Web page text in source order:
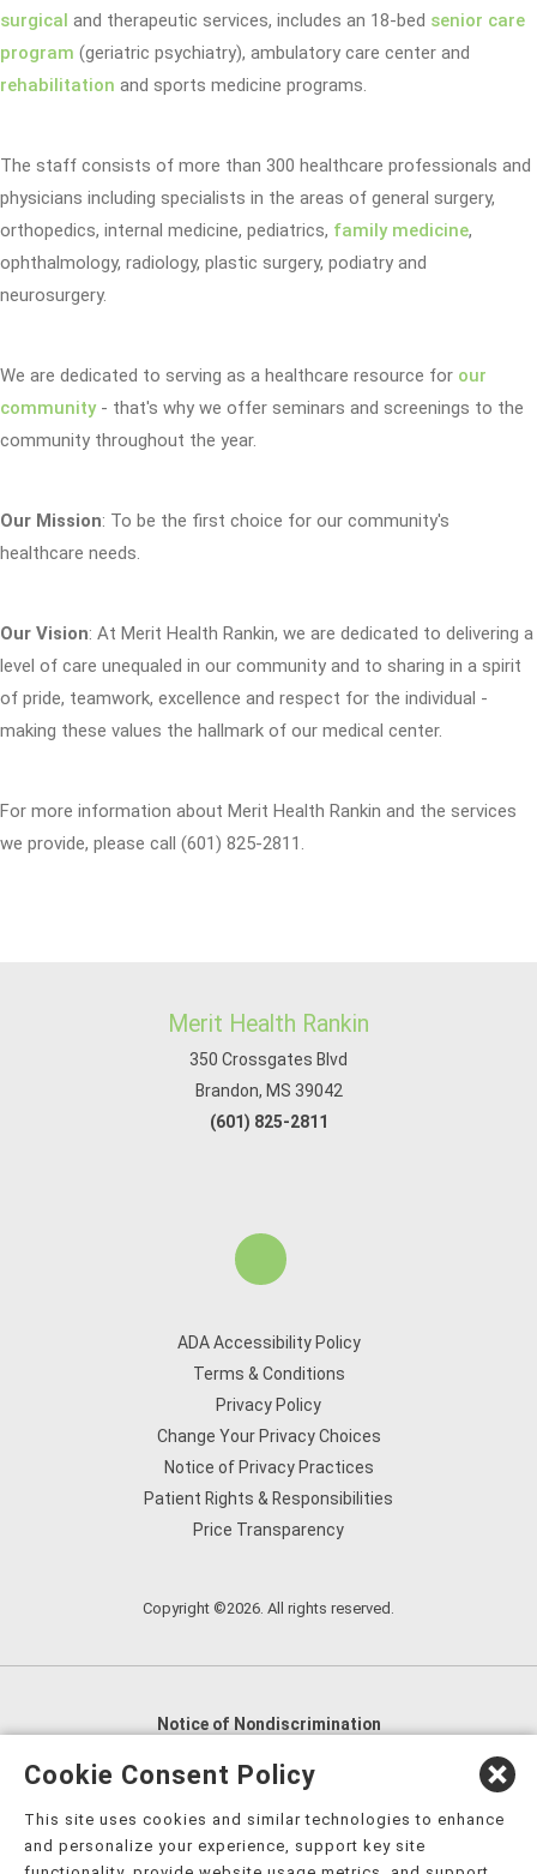
surgical and therapeutic services, includes an 18-bed senior care
program (geriatric psychiatry), ambulatory care center and
rehabilitation and sports medicine programs.
The staff consists of more than 300 healthcare professionals and
physicians including specialists in the areas of general surgery,
orthopedics, internal medicine, pediatrics, family medicine,
ophthalmology, radiology, plastic surgery, podiatry and
neurosurgery.
We are dedicated to serving as a healthcare resource for our
community- that's why we offer seminars and screenings to the
community throughout the year.
Our Mission: To be the first choice for our community's
healthcare needs.
Our Vision: At Merit Health Rankin, we are dedicated to delivering a
level of care unequaled in our community and to sharing in a spirit
of pride, teamwork, excellence and respect for the individual -
making these values the hallmark of our medical center.
For more information about Merit Health Rankin and the services
we provide, please call (601) 825-2811.
Merit Health Rankin
350 Crossgates Blvd
Brandon, MS 39042
(601) 825-2811
ADA Accessibility Policy
Terms & Conditions
Privacy Policy
Change Your Privacy Choices
Notice of Privacy Practices
Patient Rights & Responsibilities
Price Transparency
Copyright ©2026. All rights reserved.
Notice of Nondiscrimination
English
العربية,
Nederlands
Kreyòl Ayisyen Deutsch
Cookie Consent Policy
This site uses cookies and similar technologies to enhance
and personalize your experience, support key site